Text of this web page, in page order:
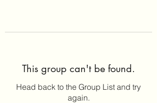
This group can't be found.
Head back to the Group List and try
again.